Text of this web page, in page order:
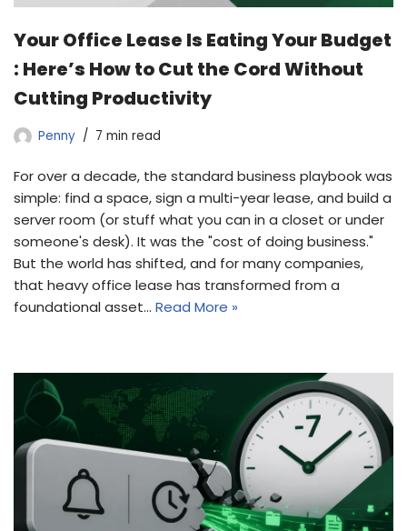
Your Office Lease Is Eating Your Budget
: Here’s How to Cut the Cord Without
Cutting Productivity
Penny 7 min read
For over a decade, the standard business playbook was
simple: find a space, sign a multi-year lease, and build a
server room (or stuff what you can in a closet or under
someone's desk). It was the "cost of doing business."
But the world has shifted, and for many companies,
that heavy office lease has transformed from a
foundational asset… Read More »